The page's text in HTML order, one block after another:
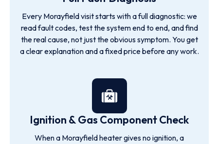
Every Morayfield visit starts with a full diagnostic: we
read fault codes, test the system end to end, and find
the real cause, not just the obvious symptom. You get
a clear explanation and a fixed price before any work.
Ignition & Gas Component Check
When a Morayfield heater gives no ignition, a